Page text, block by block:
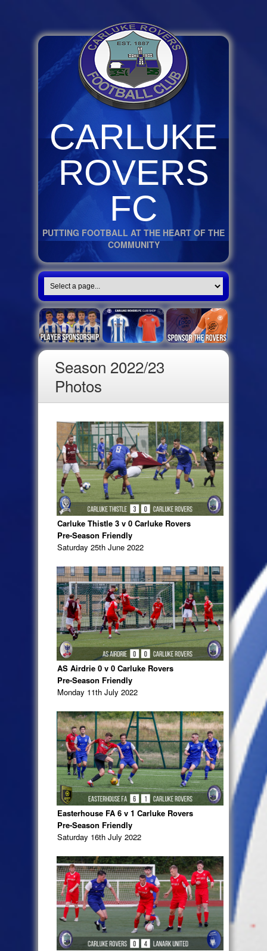
CARLUKE
ROVERS
FC
PUTTING FOOTBALL AT THE HEART OF THE
COMMUNITY
Season 2022/23
Photos
Carluke Thistle 3 v 0 Carluke Rovers
Pre-Season Friendly
Saturday 25th June 2022
AS Airdrie 0 v 0 Carluke Rovers
Pre-Season Friendly
Monday 11th July 2022
Easterhouse FA 6 v 1 Carluke Rovers
Pre-Season Friendly
Saturday 16th July 2022